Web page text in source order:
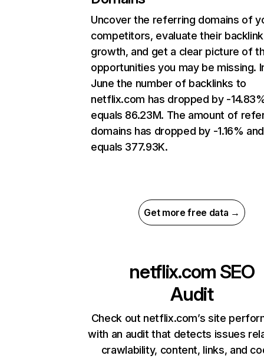
Uncover the referring domains of
competitors, evaluate their backlink
growth, and get a clear picture of
opportunities you may be missing.
June the number of backlinks to
netflix.com has dropped by -
equals 86.23M. The amount of
domains has dropped by -1.16% and
equals 377.93K.
Get more free data →
netflix.com SEO
Audit
Check out netflix.com’s site
with an audit that detects issues
crawlability, content, links, and